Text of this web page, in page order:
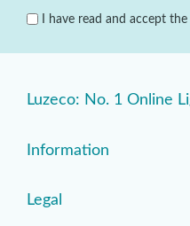
I have read and accept the
Luzeco: No. 1 Online
Information
Legal